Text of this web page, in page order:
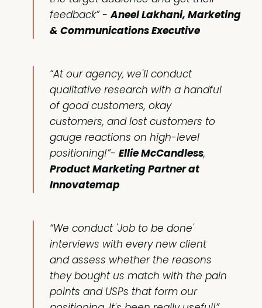
feedback”-Aneel Lakhani, Marketing
& Communications Executive
“At our agency, we'll conduct
qualitative research with a handful
of good customers, okay
customers, and lost customers to
gauge reactions on high-level
positioning!”- Ellie McCandless,
Product Marketing Partner at
Innovatemap
“We conduct 'Job to be done'
interviews with every new client
and assess whether the reasons
they bought us match with the pain
points and USPs that form our